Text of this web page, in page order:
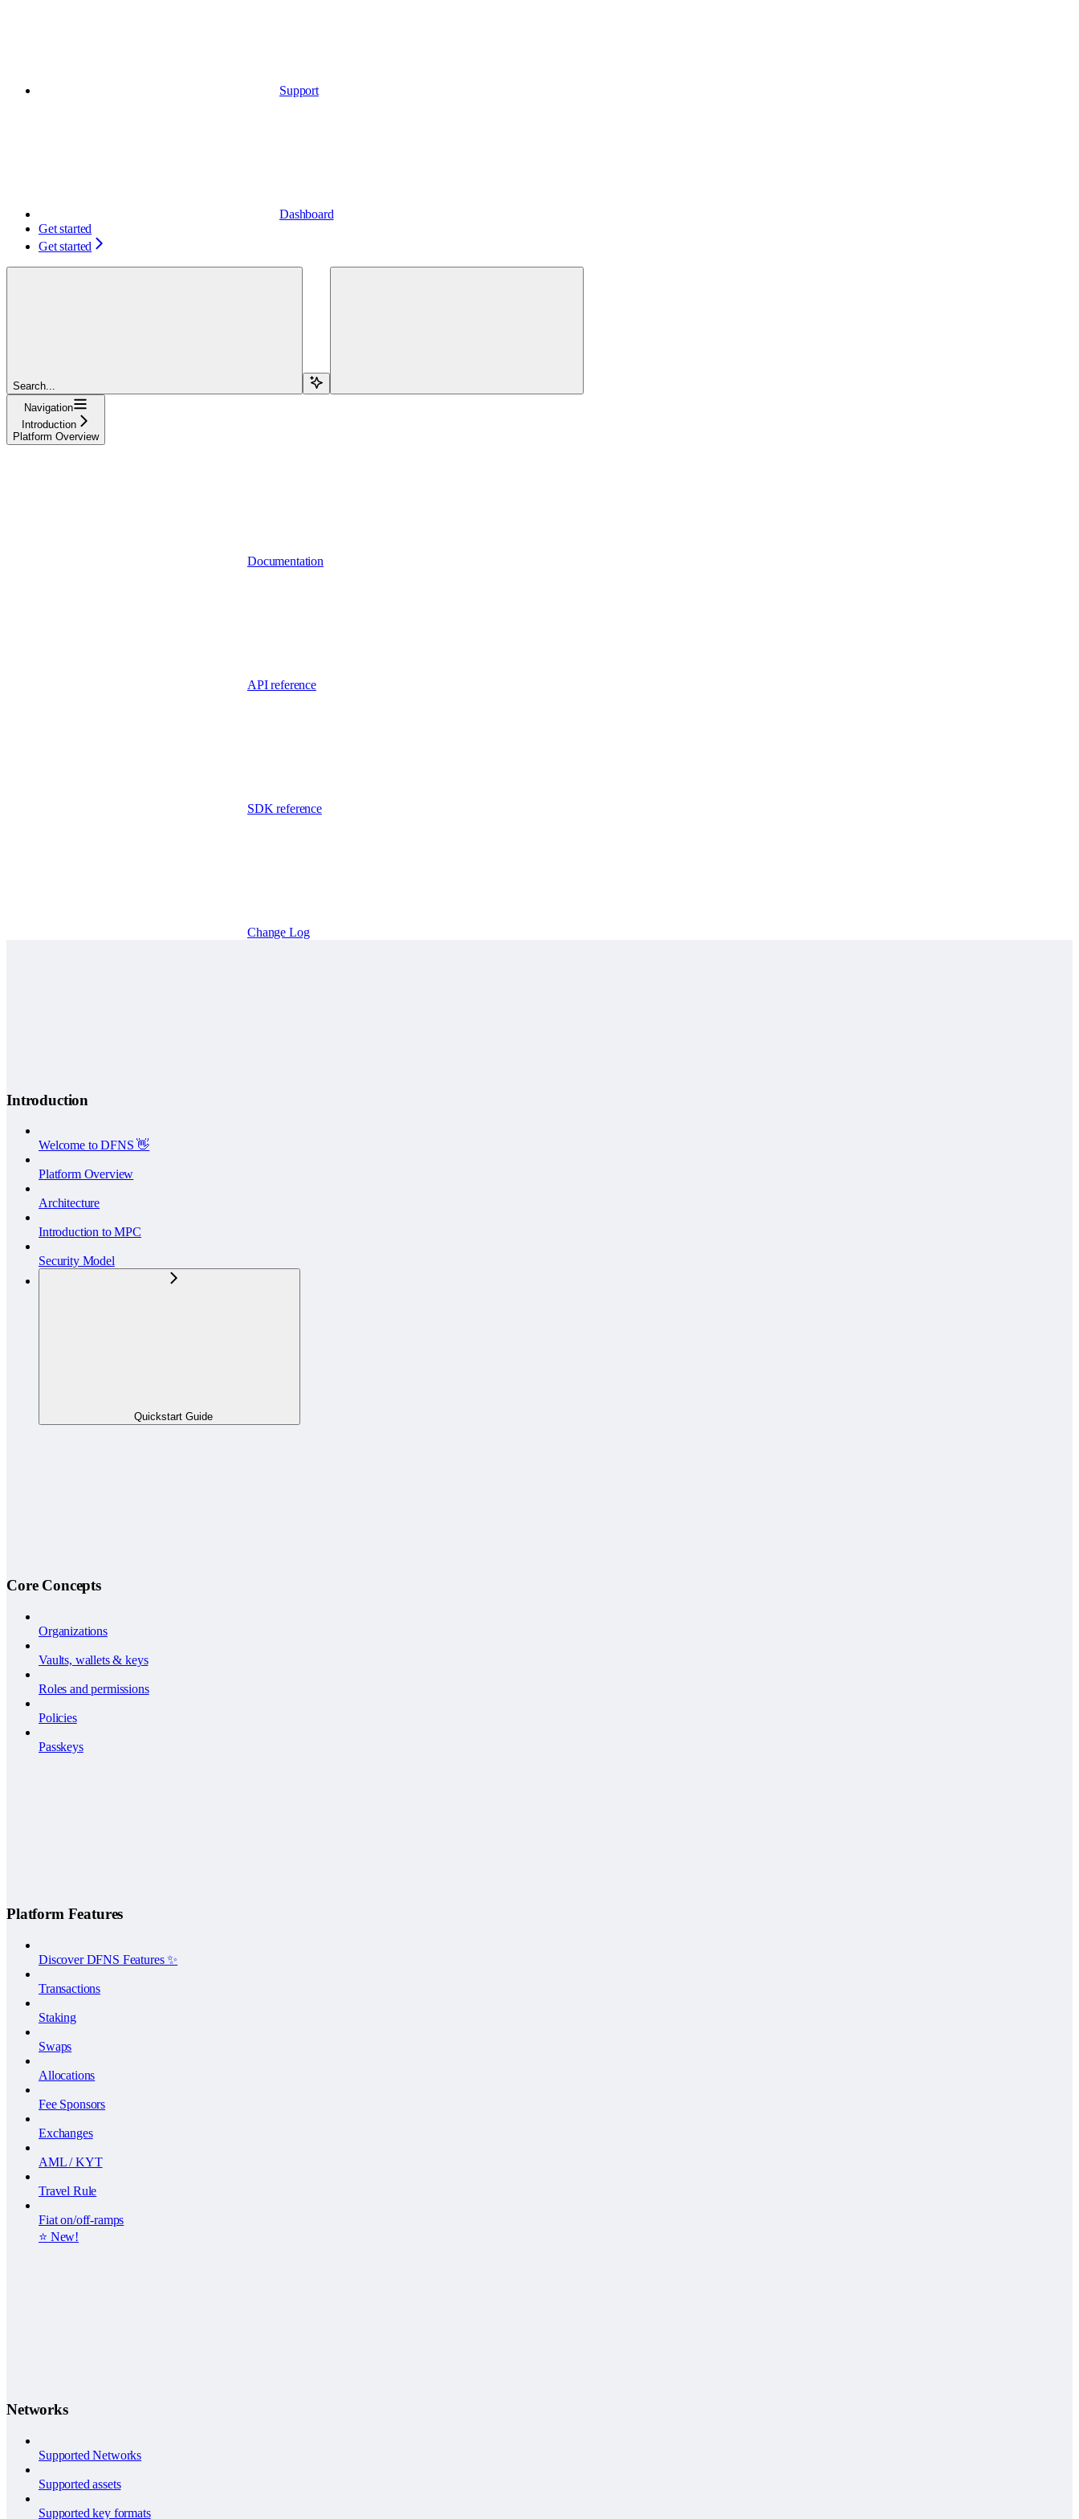
Support
Dashboard
Get started
Get started
Search...
Navigation
Introduction
Platform Overview
Documentation
API reference
SDK reference
Change Log
Introduction
Welcome to DFNS 👋
Platform Overview
Architecture
Introduction to MPC
Security Model
Quickstart Guide
Core Concepts
Organizations
Vaults, wallets & keys
Roles and permissions
Policies
Passkeys
Platform Features
Discover DFNS Features ✨
Transactions
Staking
Swaps
Allocations
Fee Sponsors
Exchanges
AML / KYT
Travel Rule
Fiat on/off-ramps
⭐️ New!
Networks
Supported Networks
Supported assets
Supported key formats